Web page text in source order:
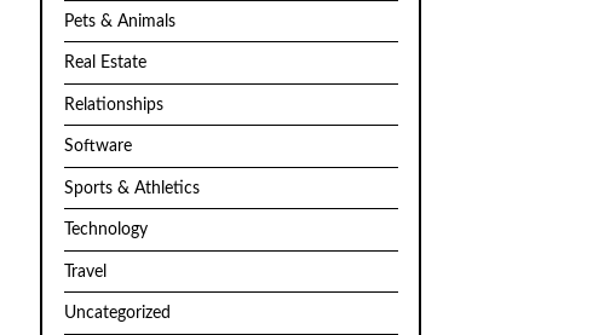
Pets & Animals
Real Estate
Relationships
Software
Sports & Athletics
Technology
Travel
Uncategorized